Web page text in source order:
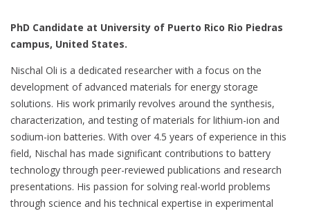
PhD Candidate at University of Puerto Rico Rio Piedras
campus, United States.
Nischal Oli is a dedicated researcher with a focus on the
development of advanced materials for energy storage
solutions. His work primarily revolves around the synthesis,
characterization, and testing of materials for lithium-ion and
sodium-ion batteries. With over 4.5 years of experience in this
field, Nischal has made significant contributions to battery
technology through peer-reviewed publications and research
presentations. His passion for solving real-world problems
through science and his technical expertise in experimental